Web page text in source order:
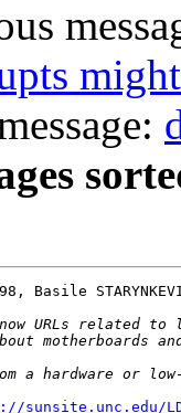
Basile
sunsite.unc.edu/LDP/